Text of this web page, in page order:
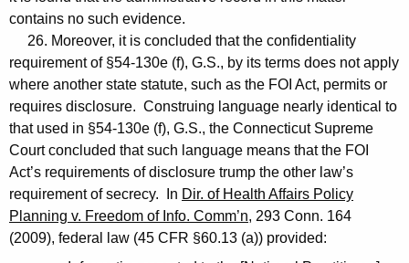
contains no such evidence.
26. Moreover, it is concluded that the confidentiality
requirement of §54-130e (f), G.S., by its terms does not apply
where another state statute, such as the FOI Act, permits or
requires disclosure. Construing language nearly identical to
that used in §54-130e (f), G.S., the Connecticut Supreme
Court concluded that such language means that the FOI
Act’s requirements of disclosure trump the other law’s
requirement of secrecy. In Dir. of Health Affairs Policy
Planning v. Freedom of Info. Comm’n, 293 Conn. 164
(2009), federal law (45 CFR §60.13 (a)) provided: